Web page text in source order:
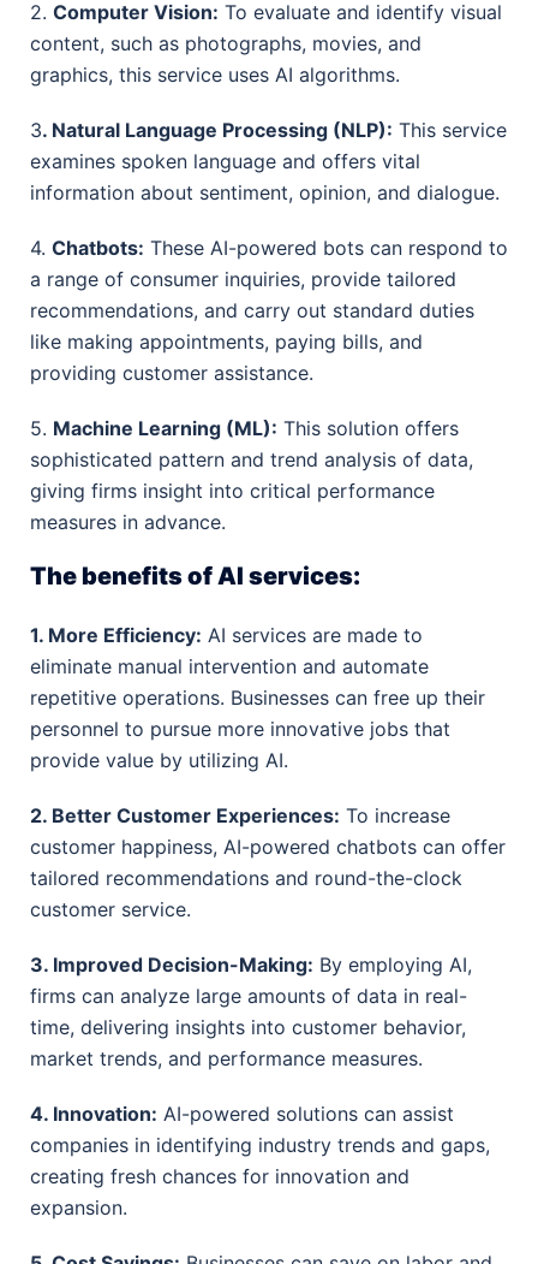
2. Computer Vision: To evaluate and identify visual
content, such as photographs, movies, and
graphics, this service uses AI algorithms.
3. Natural Language Processing (NLP): This service
examines spoken language and offers vital
information about sentiment, opinion, and dialogue.
4. Chatbots: These AI-powered bots can respond to
a range of consumer inquiries, provide tailored
recommendations, and carry out standard duties
like making appointments, paying bills, and
providing customer assistance.
5. Machine Learning (ML): This solution offers
sophisticated pattern and trend analysis of data,
giving firms insight into critical performance
measures in advance.
The benefits of AI services:
1. More Efficiency: AI services are made to
eliminate manual intervention and automate
repetitive operations. Businesses can free up their
personnel to pursue more innovative jobs that
provide value by utilizing AI.
2. Better Customer Experiences: To increase
customer happiness, AI-powered chatbots can offer
tailored recommendations and round-the-clock
customer service.
3. Improved Decision-Making: By employing AI,
firms can analyze large amounts of data in real-
time, delivering insights into customer behavior,
market trends, and performance measures.
4. Innovation: AI-powered solutions can assist
companies in identifying industry trends and gaps,
creating fresh chances for innovation and
expansion.